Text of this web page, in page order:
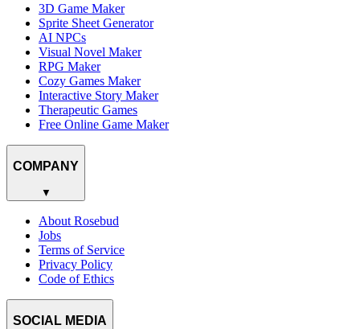
3D Game Maker
Sprite Sheet Generator
AI NPCs
Visual Novel Maker
RPG Maker
Cozy Games Maker
Interactive Story Maker
Therapeutic Games
Free Online Game Maker
COMPANY
▼
About Rosebud
Jobs
Terms of Service
Privacy Policy
Code of Ethics
SOCIAL MEDIA